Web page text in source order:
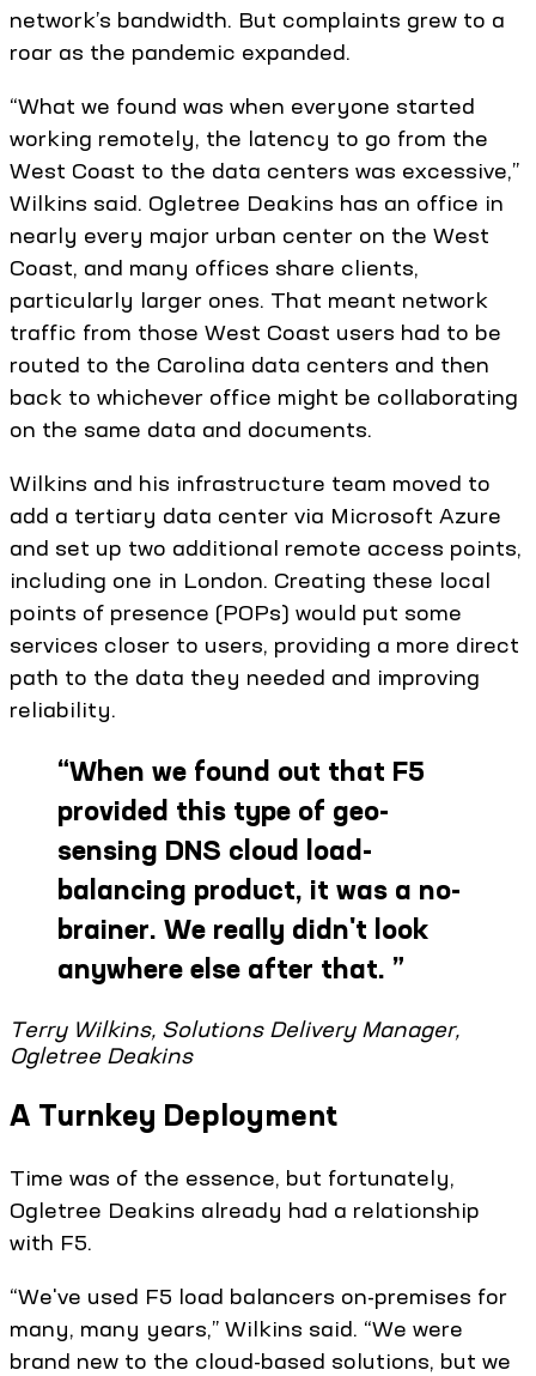
network’s bandwidth. But complaints grew to a
roar as the pandemic expanded.
“What we found was when everyone started
working remotely, the latency to go from the
West Coast to the data centers was excessive,”
Wilkins said. Ogletree Deakins has an office in
nearly every major urban center on the West
Coast, and many offices share clients,
particularly larger ones. That meant network
traffic from those West Coast users had to be
routed to the Carolina data centers and then
back to whichever office might be collaborating
on the same data and documents.
Wilkins and his infrastructure team moved to
add a tertiary data center via Microsoft Azure
and set up two additional remote access points,
including one in London. Creating these local
points of presence (POPs) would put some
services closer to users, providing a more direct
path to the data they needed and improving
reliability.
“When we found out that F5
provided this type of geo-
sensing DNS cloud load-
balancing product, it was a no-
brainer. We really didn't look
anywhere else after that. ”
Terry Wilkins, Solutions Delivery Manager,
Ogletree Deakins
A Turnkey Deployment
Time was of the essence, but fortunately,
Ogletree Deakins already had a relationship
with F5.
“We've used F5 load balancers on-premises for
many, many years,” Wilkins said. “We were
brand new to the cloud-based solutions, but we